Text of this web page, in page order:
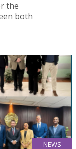
the
both
NEWS